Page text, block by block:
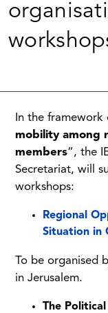
In the
mobility among
members”, the
Secretariat, will
workshops:
Regional
Situation in
To be organised
in Jerusalem.
The